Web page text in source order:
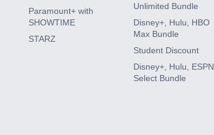
Paramount+ with
SHOWTIME
STARZ
Unlimited Bundle
Disney+, Hulu, HBO
Max Bundle
Student Discount
Disney+, Hulu, ESPN
Select Bundle